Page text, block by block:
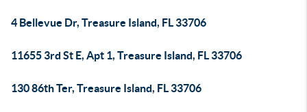
4 Bellevue Dr, Treasure Island, FL 33706
11655 3rd St E, Apt 1, Treasure Island, FL 33706
130 86th Ter, Treasure Island, FL 33706